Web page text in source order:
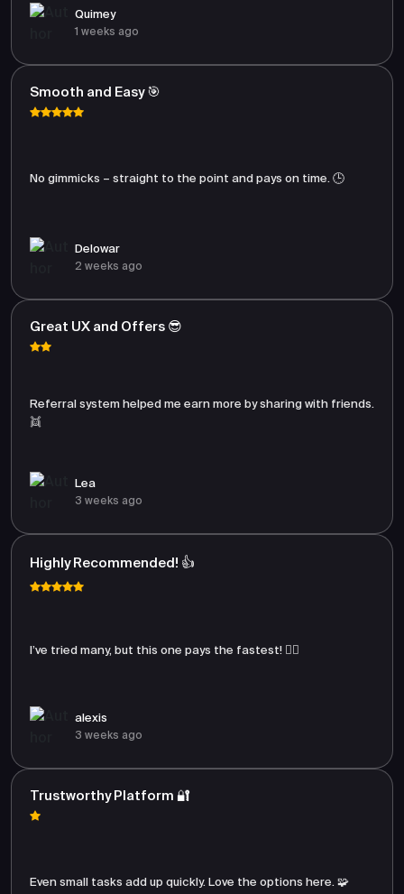
Quimey
1 weeks ago
Smooth and Easy 🎯
No gimmicks – straight to the point and pays on time. 🕒
Delowar
2 weeks ago
Great UX and Offers 😎
Referral system helped me earn more by sharing with friends.
👯
Lea
3 weeks ago
Highly Recommended! 👍
I’ve tried many, but this one pays the fastest! 🏃‍♂️
alexis
3 weeks ago
Trustworthy Platform 🔐
Even small tasks add up quickly. Love the options here. 🧩